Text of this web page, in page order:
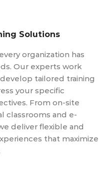
Solutions
organization has
Our experts work
tailored training
your specific
From on-site
classrooms and e-
deliver flexible and
that maximize